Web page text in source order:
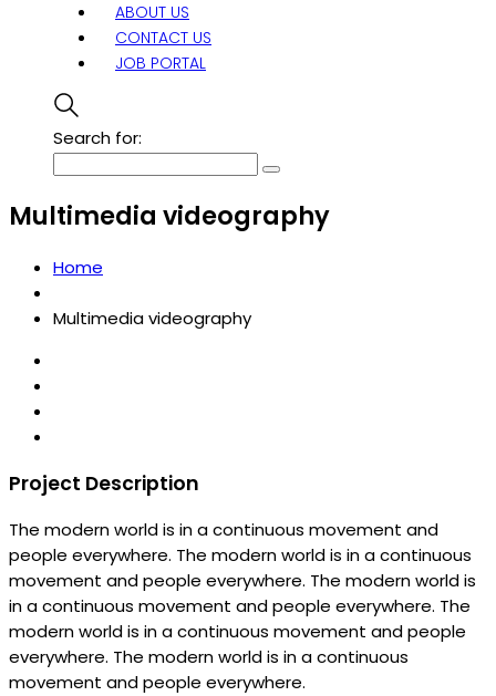
ABOUT US
CONTACT US
JOB PORTAL
Search for:
Multimedia videography
Home
Multimedia videography
Project Description
The modern world is in a continuous movement and
people everywhere. The modern world is in a continuous
movement and people everywhere. The modern world is
in a continuous movement and people everywhere. The
modern world is in a continuous movement and people
everywhere. The modern world is in a continuous
movement and people everywhere.